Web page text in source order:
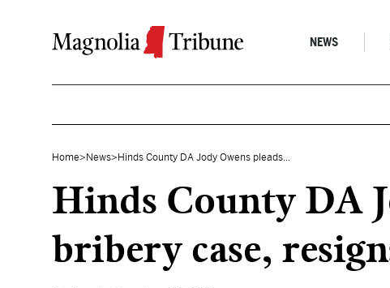
NEWS
Home> News> Hinds County DA Jody Owens pleads...
Hinds County DA
bribery case,